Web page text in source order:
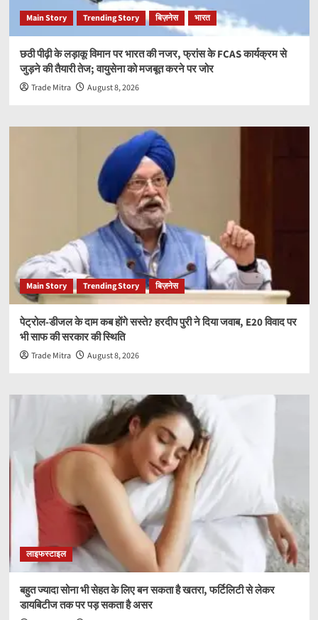
Main Story Trending Story बिज़नेस भारत
छठी पीढ़ी के लड़ाकू विमान पर भारत की नजर, फ्रांस के FCAS कार्यक्रम से
जुड़ने की तैयारी तेज; वायुसेना को मजबूत करने पर जोर
Trade Mitra August 8, 2026
Main Story Trending Story बिज़नेस
पेट्रोल-डीजल के दाम कब होंगे सस्ते? हरदीप पुरी ने दिया जवाब, E20 विवाद पर
भी साफ की सरकार की स्थिति
Trade Mitra August 8, 2026
लाइफस्टाइल
बहुत ज्यादा सोना भी सेहत के लिए बन सकता है खतरा, फर्टिलिटी से लेकर
डायबिटीज तक पर पड़ सकता है असर